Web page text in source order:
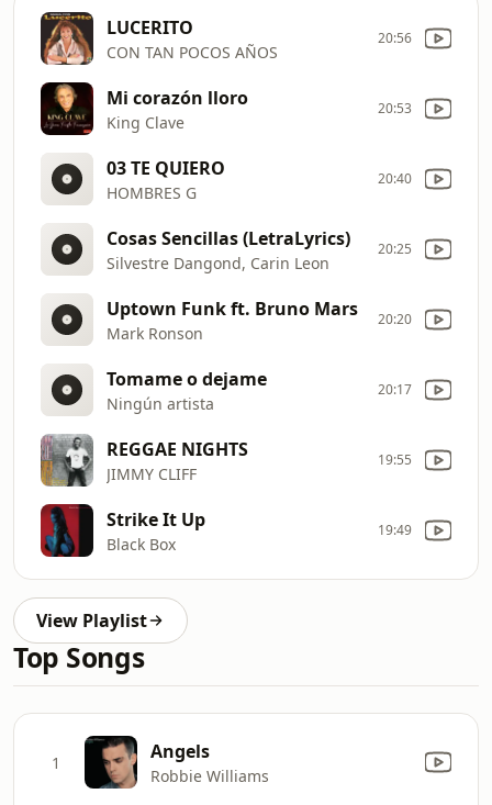
LUCERITO
CON TAN POCOS AÑOS
20:56
Mi corazón lloro
King Clave
20:53
03 TE QUIERO
HOMBRES G
20:40
Cosas Sencillas (LetraLyrics)
Silvestre Dangond, Carin Leon
20:25
Uptown Funk ft. Bruno Mars
Mark Ronson
20:20
Tomame o dejame
Ningún artista
20:17
REGGAE NIGHTS
JIMMY CLIFF
19:55
Strike It Up
Black Box
19:49
View Playlist
Top Songs
1 Angels
Robbie Williams